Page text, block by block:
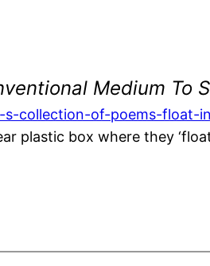
Medium To
collection-of-poems-float-
plastic box where they